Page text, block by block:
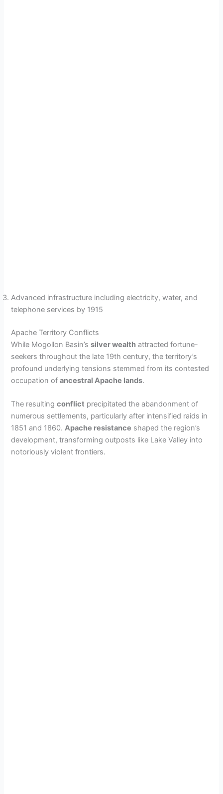
Advanced infrastructure including electricity, water, and
telephone services by 1915
Apache Territory Conflicts
While Mogollon Basin’ssilver wealth attracted fortune-
seekers throughout the late 19th century, the territory’s
profound underlying tensions stemmed from its contested
occupation ofancestral Apache lands.
The resultingconflict precipitated the abandonment of
numerous settlements, particularly after intensified raids in
1851 and 1860.Apache resistance shaped the region’s
development, transforming outposts like Lake Valley into
notoriously violent frontiers.